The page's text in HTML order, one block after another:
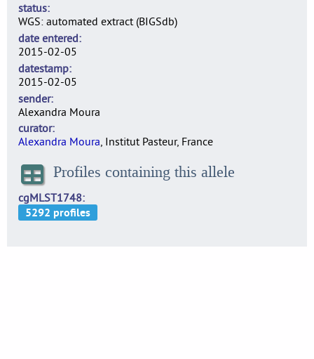
status
WGS: automated extract (BIGSdb)
date entered
2015-02-05
datestamp
2015-02-05
sender
Alexandra Moura
curator
Alexandra Moura, Institut Pasteur, France
Profiles containing this allele
cgMLST1748